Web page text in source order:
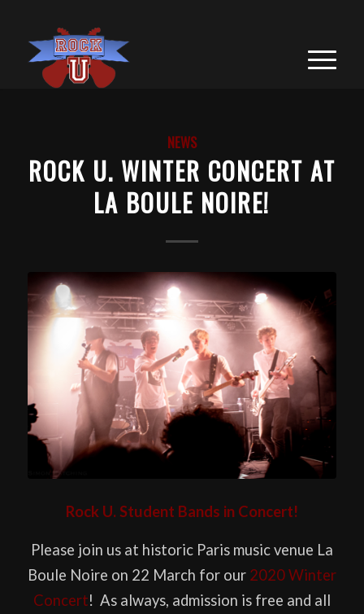
NEWS
ROCK U. WINTER CONCERT AT
LA BOULE NOIRE!
Rock U. Student Bands in Concert!
Please join us at historic Paris music venue La
Boule Noire on 22 March for our 2020 Winter
Concert! As always, admission is free and all